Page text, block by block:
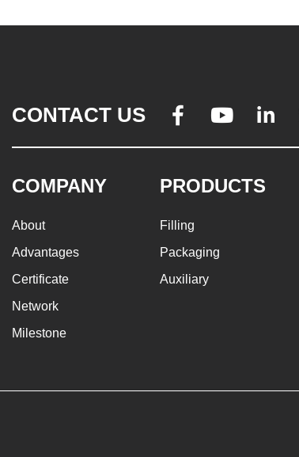
CONTACT US   
COMPANY
About
Advantages
Certificate
Network
Milestone
PRODUCTS
Filling
Packaging
Auxiliary